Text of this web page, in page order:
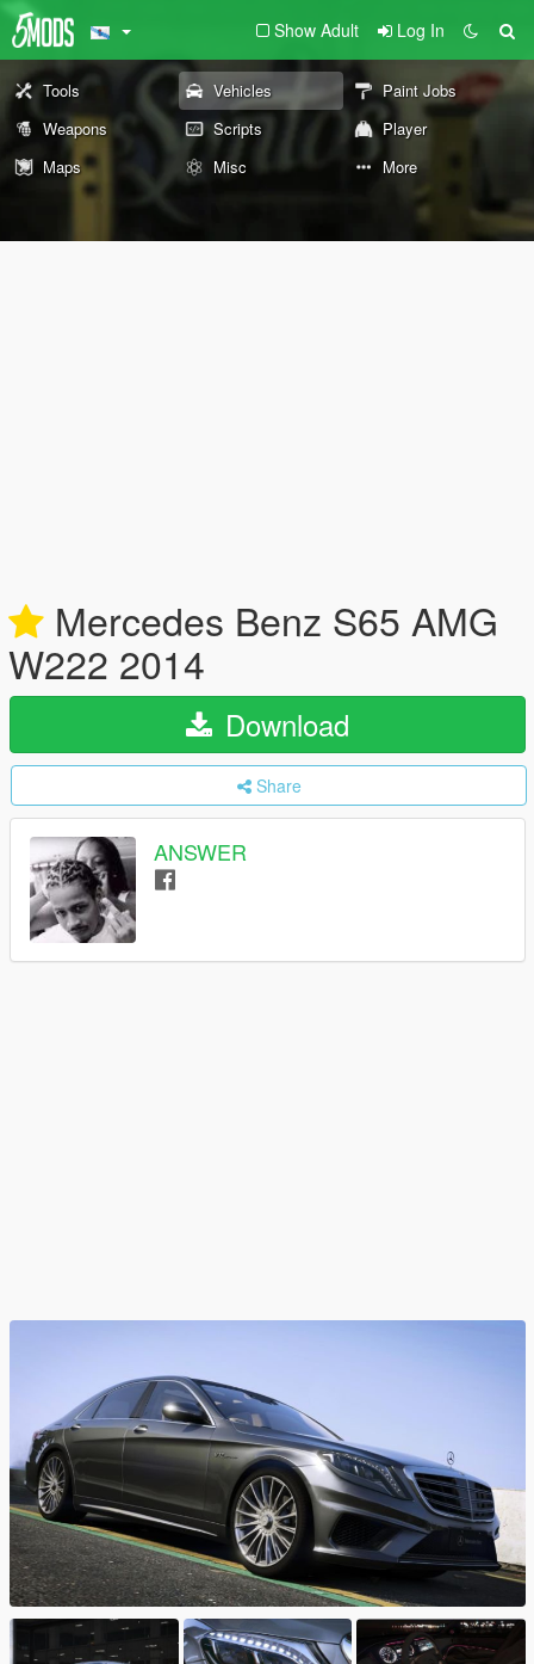
Show Adult Log In
Tools Vehicles
Paint Jobs
Weapons
Scripts
Player
Maps
Misc More
Mercedes Benz S65 AMG
W222 2014
Download
Share
ANSWER